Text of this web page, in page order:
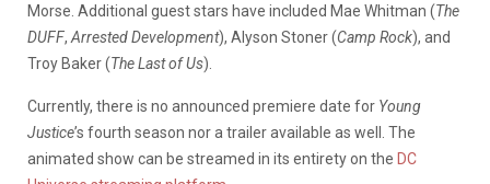
Morse. Additional guest stars have included Mae Whitman (The
DUFF, Arrested Development), Alyson Stoner (Camp Rock), and
Troy Baker (The Last of Us).
Currently, there is no announced premiere date for Young
Justice’s fourth season nor a trailer available as well. The
animated show can be streamed in its entirety on the DC